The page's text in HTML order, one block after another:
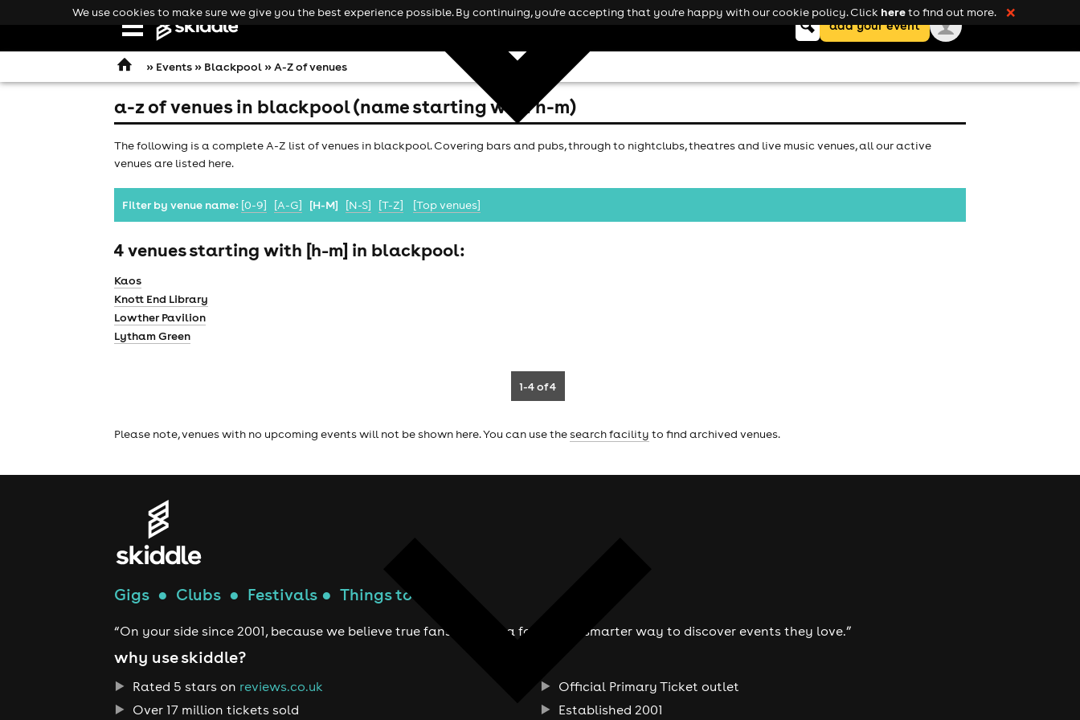
Open
navigation
Keyword
searchadd your event
» Events » Blackpool » A-Z of venues
a-z of venues in blackpool (name starting with h-m)
The following is a complete A-Z list of venues in blackpool. Covering bars and pubs, through to nightclubs, theatres and live music venues, all our active
venues are listed here.
Filter by venue name: [0-9] [A-G] [H-M] [N-S] [T-Z] [Top venues]
4 venues starting with [h-m] in blackpool:
Kaos
Knott End Library
Lowther Pavilion
Lytham Green
1-4of 4
Please note, venues with no upcoming events will not be shown here. You can use thesearch facility to find archived venues.
Gigs ● Clubs ● Festivals ● Things to do
“On your side since 2001, because we believe true fans deserve a fairer and smarter way to discover events they love.”
why use skiddle?
Rated 5 stars on reviews.co.uk
Over 17 million tickets sold
Official Primary Ticket outlet
Established 2001
We use cookies to make sure we give you the best experience possible. By continuing, you're accepting that you're happy with our cookie policy. Click hereto find out more. ❌